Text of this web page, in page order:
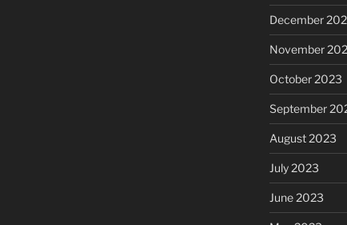
December
November
October 2023
September
August 2023
July 2023
June 2023